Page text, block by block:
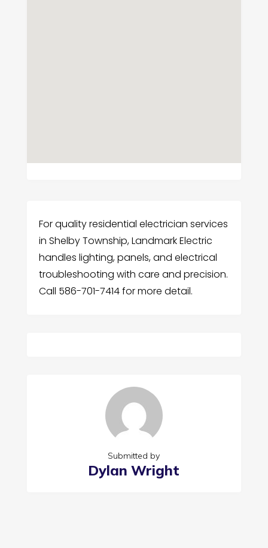
For quality residential electrician services
in Shelby Township, Landmark Electric
handles lighting, panels, and electrical
troubleshooting with care and precision.
Call 586-701-7414 for more detail.
Submitted by
Dylan Wright